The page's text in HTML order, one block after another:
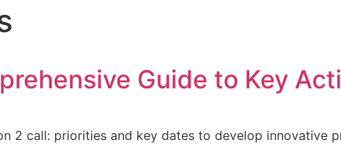
Guide to Key
2 call: priorities and key dates to develop innovative